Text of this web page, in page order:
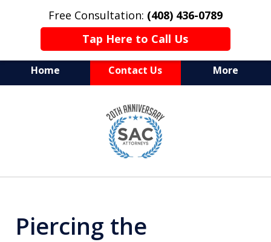
Free Consultation: (408) 436-0789
Tap Here to Call Us
Home Contact Us More
Serving Silicon Valley &
Beyond
Piercing the